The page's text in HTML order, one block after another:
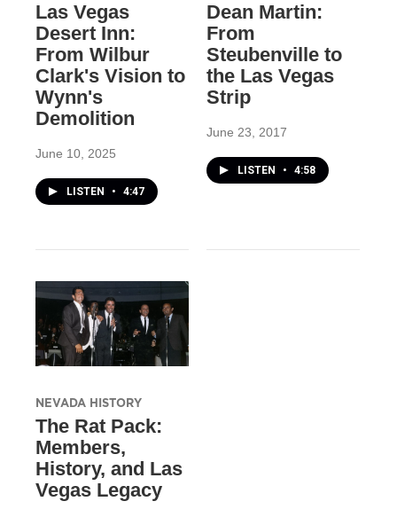
Las Vegas
Desert Inn:
From Wilbur
Clark's Vision to
Wynn's
Demolition
June 10, 2025
LISTEN • 4:47
Dean Martin:
From
Steubenville to
the Las Vegas
Strip
June 23, 2017
LISTEN • 4:58
NEVADA HISTORY
The Rat Pack:
Members,
History, and Las
Vegas Legacy